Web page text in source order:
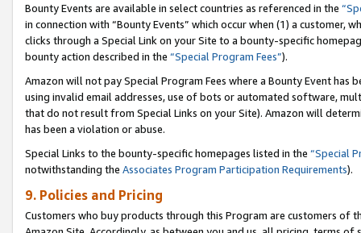
Bounty Events are available in select countries as referenced in the
in connection with “Bounty Events” which occur when (1) a customer,
clicks through a Special Link on your Site to a bounty-specific
bounty action described in the “Special Program Fees”).
Amazon will not pay Special Program Fees where a Bounty Event
using invalid email addresses, use of bots or automated software,
that do not result from Special Links on your Site). Amazon will
has been a violation or abuse.
Special Links to the bounty-specific homepages listed in the “Special
notwithstanding the Associates Program Participation Requirements).
9. Policies and Pricing
Customers who buy products through this Program are customers of